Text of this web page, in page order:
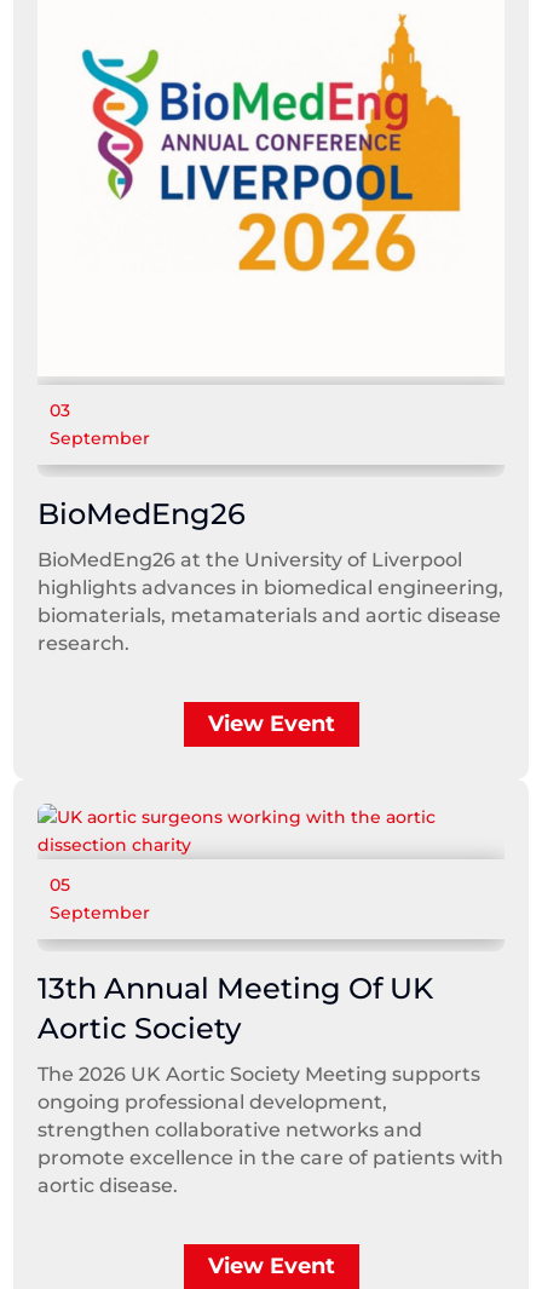
03
September
BioMedEng26
BioMedEng26 at the University of Liverpool
highlights advances in biomedical engineering,
biomaterials, metamaterials and aortic disease
research.
View Event
05
September
13th Annual Meeting Of UK
Aortic Society
The 2026 UK Aortic Society Meeting supports
ongoing professional development,
strengthen collaborative networks and
promote excellence in the care of patients with
aortic disease.
View Event